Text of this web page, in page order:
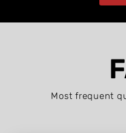
Most frequent